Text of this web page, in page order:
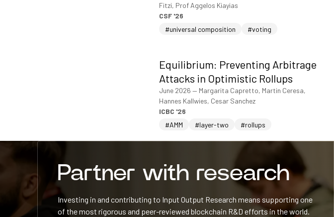
Fitzi, Prof Aggelos Kiayias
CSF '26
#universal composition
#voting
Equilibrium: Preventing Arbitrage
Attacks in Optimistic Rollups
June 2026 — Margarita Capretto, Martin Ceresa,
Hannes Kallwies, Cesar Sanchez
ICBC '26
#AMM
#layer-two #rollups
Partner with research
Investing in and contributing to Input Output Research means supporting one
of the most rigorous and peer-reviewed blockchain R&D efforts in the world.